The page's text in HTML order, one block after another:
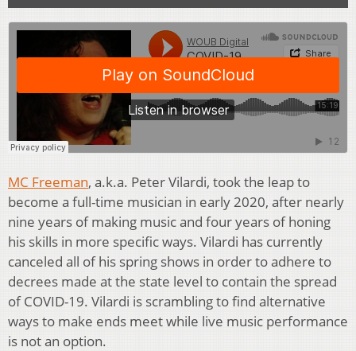
MC Freeman, a.k.a. Peter Vilardi, took the leap to
become a full-time musician in early 2020, after nearly
nine years of making music and four years of honing
his skills in more specific ways. Vilardi has currently
canceled all of his spring shows in order to adhere to
decrees made at the state level to contain the spread
of COVID-19. Vilardi is scrambling to find alternative
ways to make ends meet while live music performance
is not an option.